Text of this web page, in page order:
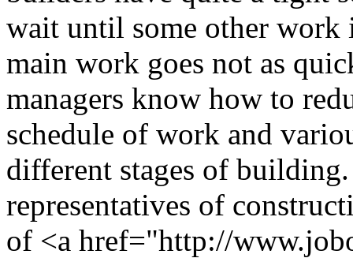
wait until some other work
main work goes not as
managers know how to
schedule of work and
different stages of
representatives of
of <a href="http://